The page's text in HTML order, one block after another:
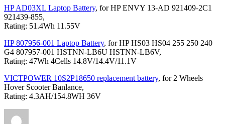
HP AD03XL Laptop Battery, for HP ENVY 13-AD 921409-2C1
921439-855,
Rating: 51.4Wh 11.55V
HP 807956-001 Laptop Battery, for HP HS03 HS04 255 250 240
G4 807957-001 HSTNN-LB6U HSTNN-LB6V,
Rating: 47Wh 4Cells 14.8V/14.4V/11.1V
VICTPOWER 10S2P18650 replacement battery, for 2 Wheels
Hover Scooter Banlance,
Rating: 4.3AH/154.8WH 36V